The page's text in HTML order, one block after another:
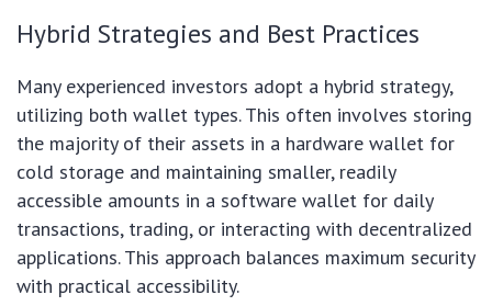
Hybrid Strategies and Best Practices
Many experienced investors adopt a hybrid strategy,
utilizing both wallet types. This often involves storing
the majority of their assets in a hardware wallet for
cold storage and maintaining smaller, readily
accessible amounts in a software wallet for daily
transactions, trading, or interacting with decentralized
applications. This approach balances maximum security
with practical accessibility.